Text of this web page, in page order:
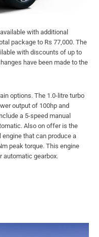
with additional
package to Rs 77,000. The
with discounts of up to
have been made to the
options. The 1.0-litre turbo
output of 100hp and
a 5-speed manual
Also on offer is the
engine that can produce a
peak torque. This engine
automatic gearbox.